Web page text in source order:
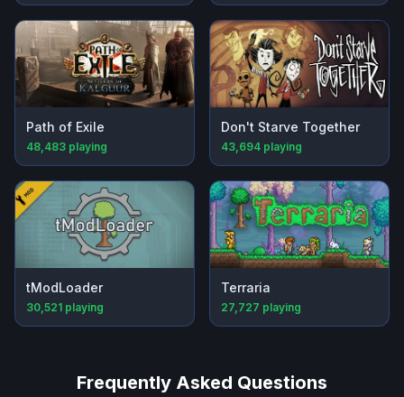
Path of Exile
48,483 playing
Don't Starve Together
43,694 playing
tModLoader
30,521 playing
Terraria
27,727 playing
Frequently Asked Questions